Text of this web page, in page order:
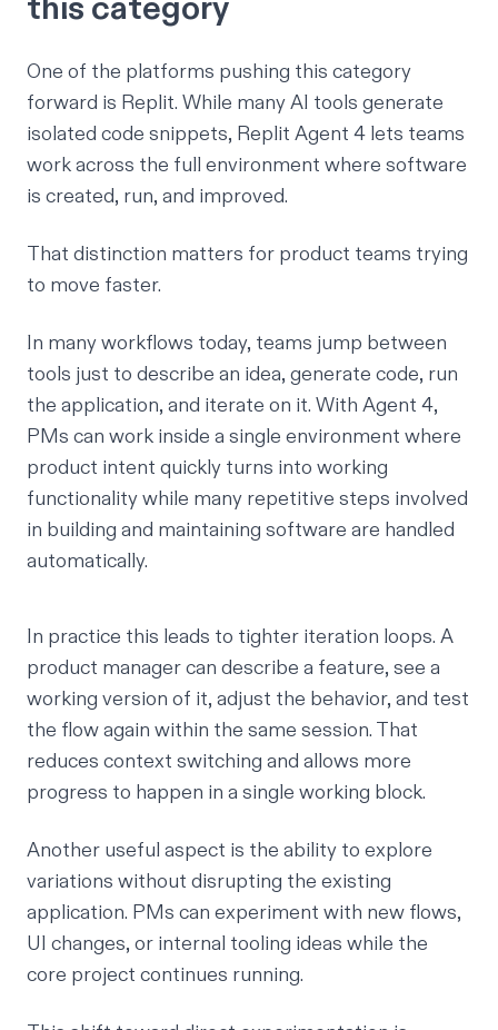
this category
One of the platforms pushing this category
forward is Replit. While many AI tools generate
isolated code snippets, Replit Agent 4 lets teams
work across the full environment where software
is created, run, and improved.
That distinction matters for product teams trying
to move faster.
In many workflows today, teams jump between
tools just to describe an idea, generate code, run
the application, and iterate on it. With Agent 4,
PMs can work inside a single environment where
product intent quickly turns into working
functionality while many repetitive steps involved
in building and maintaining software are handled
automatically.
In practice this leads to tighter iteration loops. A
product manager can describe a feature, see a
working version of it, adjust the behavior, and test
the flow again within the same session. That
reduces context switching and allows more
progress to happen in a single working block.
Another useful aspect is the ability to explore
variations without disrupting the existing
application. PMs can experiment with new flows,
UI changes, or internal tooling ideas while the
core project continues running.